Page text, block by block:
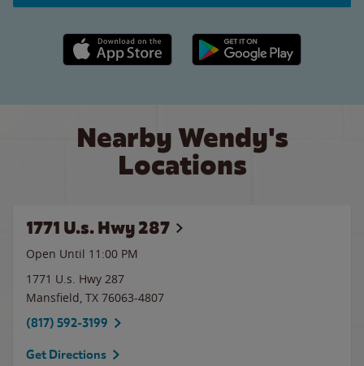
Apple App Store link Google Play link
Nearby Wendy's
Locations
1771 U.s. Hwy 287
Open Until 11:00 PM
1771 U.s. Hwy 287
Mansfield, TX 76063-4807
(817) 592-3199
Get Directions